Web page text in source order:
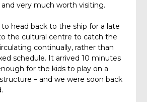
very much worth visiting.
head back to the ship for a late
the cultural centre to catch the
continually, rather than
schedule. It arrived 10 minutes
for the kids to play on a
– and we were soon back